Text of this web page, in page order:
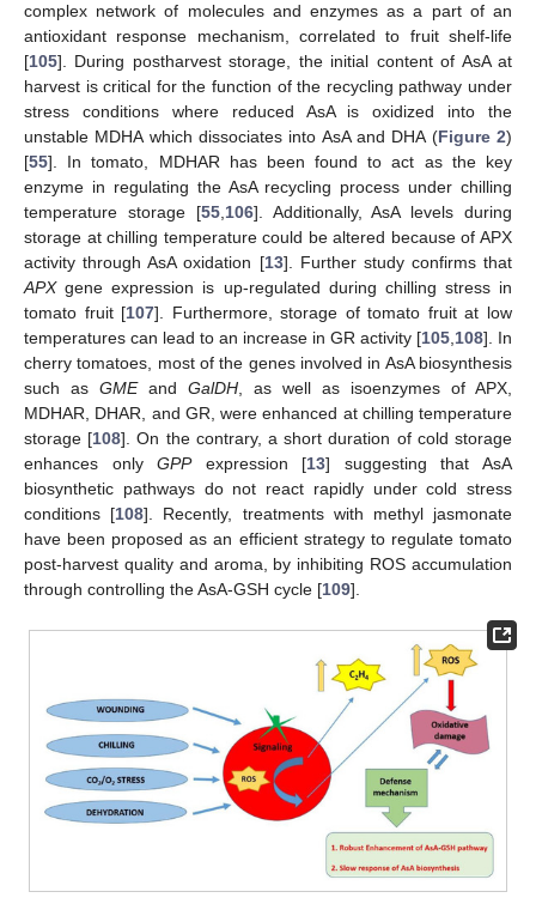
complex network of molecules and enzymes as a part of an
antioxidant response mechanism, correlated to fruit shelf-life
[105]. During postharvest storage, the initial content of AsA at
harvest is critical for the function of the recycling pathway under
stress conditions where reduced AsA is oxidized into the
unstable MDHA which dissociates into AsA and DHA (Figure 2)
[55]. In tomato, MDHAR has been found to act as the key
enzyme in regulating the AsA recycling process under chilling
temperature storage [55,106]. Additionally, AsA levels during
storage at chilling temperature could be altered because of APX
activity through AsA oxidation [13]. Further study confirms that
APXgene expression is up-regulated during chilling stress in
tomato fruit [107]. Furthermore, storage of tomato fruit at low
temperatures can lead to an increase in GR activity [105,108]. In
cherry tomatoes, most of the genes involved in AsA biosynthesis
such as GMEand GalDH, as well as isoenzymes of APX,
MDHAR, DHAR, and GR, were enhanced at chilling temperature
storage [108]. On the contrary, a short duration of cold storage
enhances onlyGPPexpression [13] suggesting that AsA
biosynthetic pathways do not react rapidly under cold stress
conditions [108]. Recently, treatments with methyl jasmonate
have been proposed as an efficient strategy to regulate tomato
post-harvest quality and aroma, by inhibiting ROS accumulation
through controlling the AsA-GSH cycle [109].